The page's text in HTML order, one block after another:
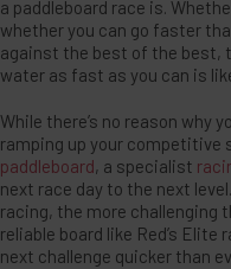
a paddleboard race is.
whether you can go faster
against the best of the best,
water as fast as you can is
While there’s no reason why
ramping up your competitive
paddleboard, a specialist
next race day to the next
racing, the more challenging
reliable board like Red’s
next challenge quicker than